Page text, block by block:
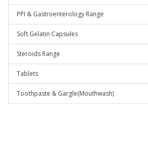
PPI & Gastroenterology Range
Soft Gelatin Capsules
Steroids Range
Tablets
Toothpaste & Gargle(Mouthwash)